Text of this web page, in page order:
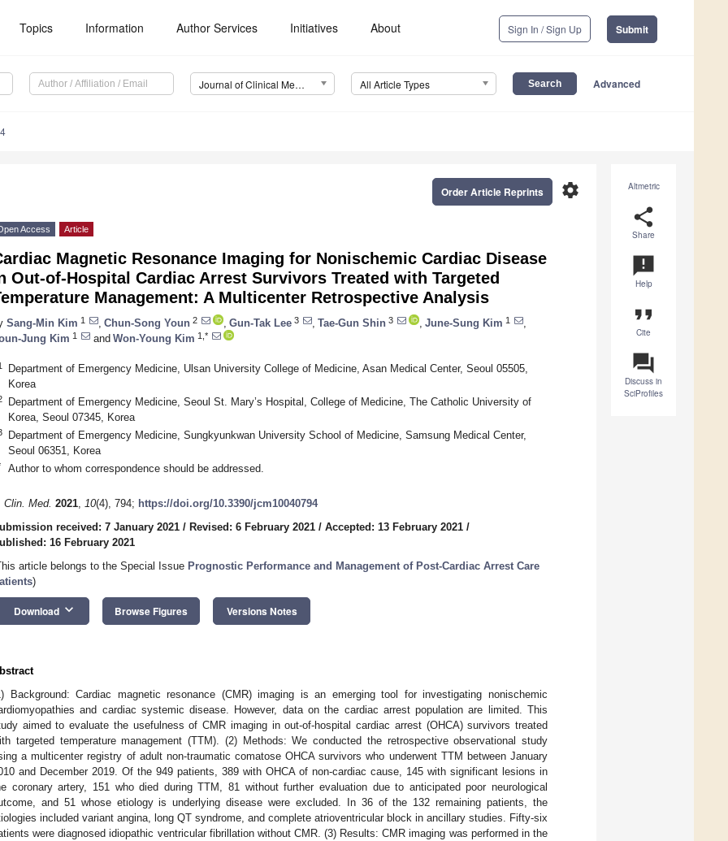
Topics Information Author Services Initiatives About Sign In / Sign Up Submit
Journal of Clinical Medicine (JCM) All Article Types Advanced
Altmetric
share
Share
announcement
Help
format_quote
Cite
question_answer
Discuss in
SciProfiles
settings
Order Article Reprints
Access Article
Magnetic Resonance Imaging for Nonischemic Cardiac Disease
Out-of-Hospital Cardiac Arrest Survivors Treated with Targeted
Management: A Multicenter Retrospective Analysis
Sang-Min Kim 1 Chun-Song Youn 2 Gun-Tak Lee 3 Tae-Gun Shin 3 June-Sung Kim 1
Jung Kim 1 and Won-Young Kim 1,*
Department of Emergency Medicine, Ulsan University College of Medicine, Asan Medical Center, Seoul 05505,
Korea
Department of Emergency Medicine, Seoul St. Mary’s Hospital, College of Medicine, The Catholic University of
Korea, Seoul 07345, Korea
Department of Emergency Medicine, Sungkyunkwan University School of Medicine, Samsung Medical Center,
Seoul 06351, Korea
Author to whom correspondence should be addressed.
Clin. Med. 2021, 10(4), 794; https://doi.org/10.3390/jcm10040794
received: 7 January 2021 / Revised: 6 February 2021 / Accepted: 13 February 2021 /
16 February 2021
article belongs to the Special Issue Prognostic Performance and Management of Post-Cardiac Arrest Care
)
Download keyboard_arrow_down Browse Figures Versions Notes
Background: Cardiac magnetic resonance (CMR) imaging is an emerging tool for investigating nonischemic
and cardiac systemic disease. However, data on the cardiac arrest population are limited. This
aimed to evaluate the usefulness of CMR imaging in out-of-hospital cardiac arrest (OHCA) survivors treated
targeted temperature management (TTM). (2) Methods: We conducted the retrospective observational study
a multicenter registry of adult non-traumatic comatose OHCA survivors who underwent TTM between January
and December 2019. Of the 949 patients, 389 with OHCA of non-cardiac cause, 145 with significant lesions in
coronary artery, 151 who died during TTM, 81 without further evaluation due to anticipated poor neurological
and 51 whose etiology is underlying disease were excluded. In 36 of the 132 remaining patients, the
included variant angina, long QT syndrome, and complete atrioventricular block in ancillary studies. Fifty-six
were diagnosed idiopathic ventricular fibrillation without CMR. (3) Results: CMR imaging was performed in the